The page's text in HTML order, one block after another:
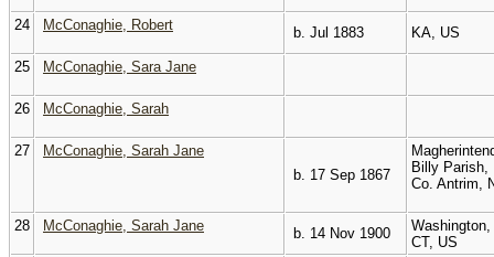
24 McConaghie, Robert b. Jul 1883 KA, US
25 McConaghie, Sara Jane
26 McConaghie, Sarah
27
McConaghie, Sarah Jane
b. 17 Sep 1867
Billy Parish,
Co. Antrim,
28 McConaghie, Sarah Jane b. 14 Nov 1900
Washington,
CT, US